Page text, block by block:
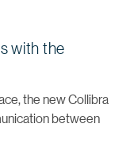
with the
the new Collibra
between